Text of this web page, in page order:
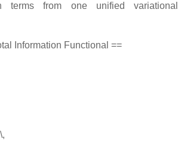
terms from one unified variational
Information Functional ==